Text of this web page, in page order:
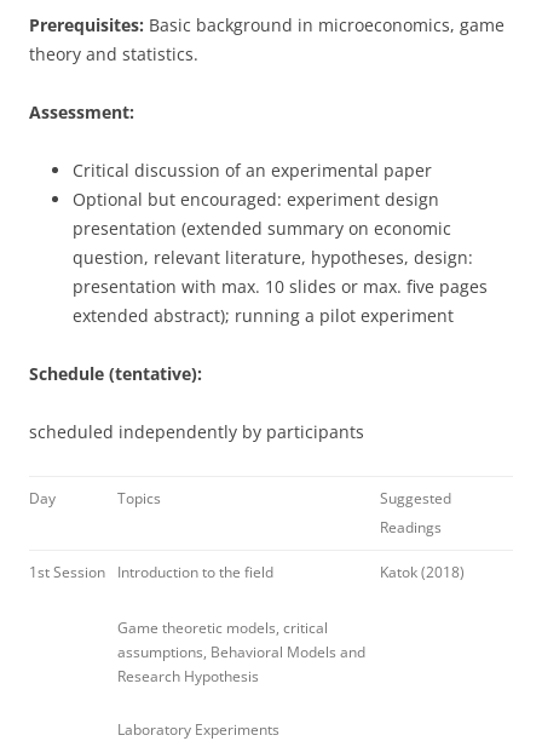
Prerequisites: Basic background in microeconomics, game
theory and statistics.
Assessment:
Critical discussion of an experimental paper
Optional but encouraged: experiment design
presentation (extended summary on economic
question, relevant literature, hypotheses, design:
presentation with max. 10 slides or max. five pages
extended abstract); running a pilot experiment
Schedule (tentative):
scheduled independently by participants
Day Topics
Suggested
Readings
1st Session Introduction to the field
Game theoretic models, critical
assumptions, Behavioral Models and
Research Hypothesis
Laboratory Experiments
Katok (2018)